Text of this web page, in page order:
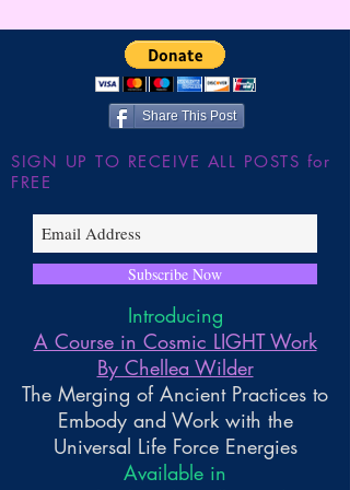
Share This Post
SIGN UP TO RECEIVE ALL POSTS for
FREE
Subscribe Now
Introducing
A Course in Cosmic LIGHT Work
By Chellea Wilder
The Merging of Ancient Practices to
Embody and Work with the
Universal Life Force Energies
Available in